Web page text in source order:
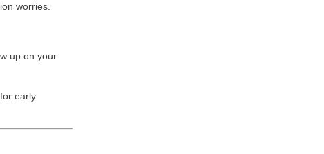
worries.
up on your
early